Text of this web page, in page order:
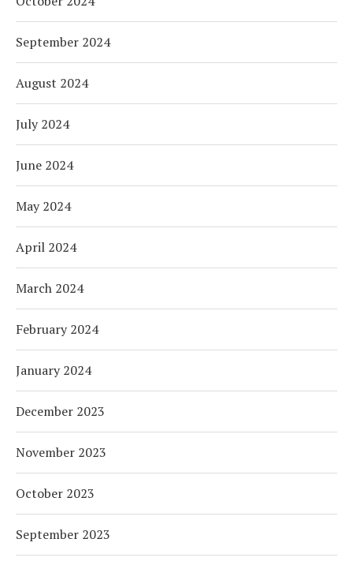
September 2024
August 2024
July 2024
June 2024
May 2024
April 2024
March 2024
February 2024
January 2024
December 2023
November 2023
October 2023
September 2023